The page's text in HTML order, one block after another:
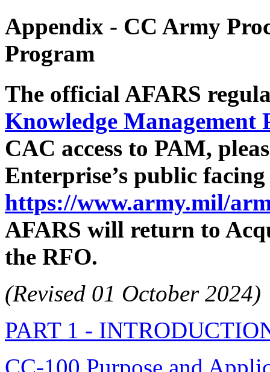
Appendix - CC Army
Program
The official AFARS
Knowledge Management
CAC access to PAM,
Enterprise’s public
https://www.army.mil/
AFARS will return to
the RFO.
(Revised 01 October 2024)
PART 1 -
CC-100 Purpose and